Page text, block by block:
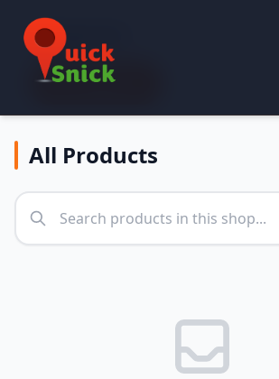
Categories
All Categories
All Products